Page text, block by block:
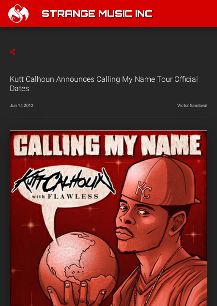
STRANGE MUSIC INC
Kutt Calhoun Announces Calling My Name Tour Official
Dates
Jun 14 2012 Victor Sandoval